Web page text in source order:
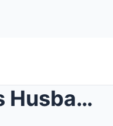
s – My Sister’s Husband Barked At My 10-Year...